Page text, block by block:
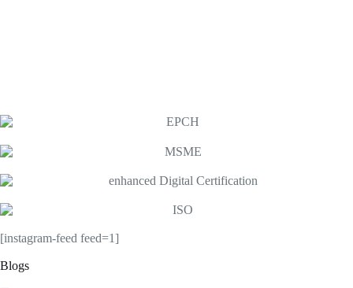
[instagram-feed feed=1]
Blogs